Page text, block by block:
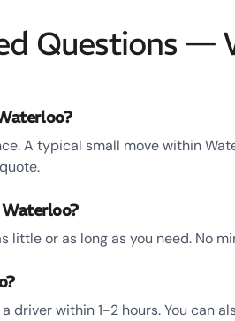
Questions —
A typical small move within
little or as long as you need. No
driver within 1-2 hours. You can